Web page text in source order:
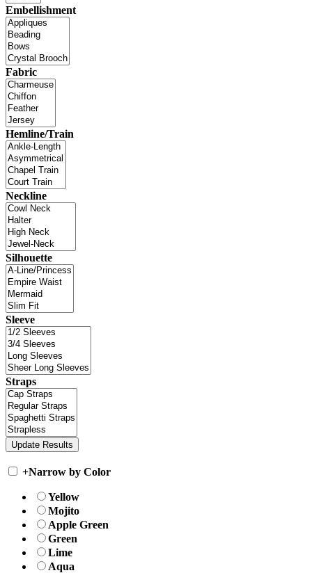
Embellishment
Fabric
Hemline/Train
Neckline
Silhouette
Sleeve
Straps
+Narrow by Color
Yellow
Mojito
Apple Green
Green
Lime
Aqua